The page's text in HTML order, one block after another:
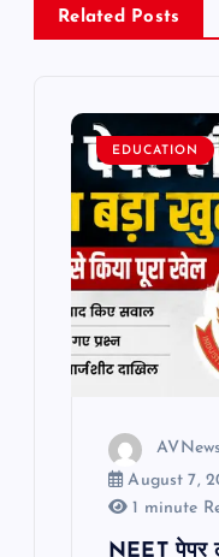
v
Related Posts
EDUCATION
August 7,
1 minute
NEET पेपर